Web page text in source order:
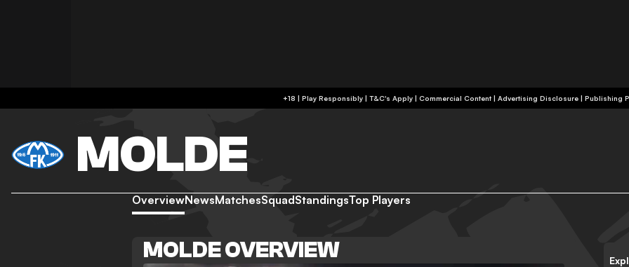
+18 | Play Responsibly | T&C's Apply | Commercial Content | Advertising Disclosure | Publishing
MOLDE
OverviewNewsMatchesSquadStandingsTop Players
MOLDE OVERVIEW